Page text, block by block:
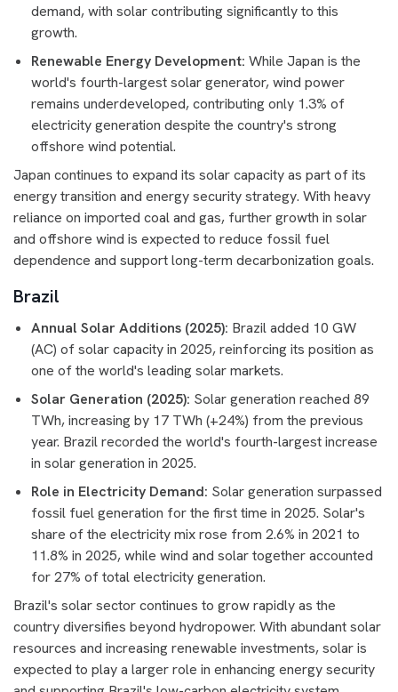
demand, with solar contributing significantly to this
growth.
Renewable Energy Development: While Japan is the
world's fourth-largest solar generator, wind power
remains underdeveloped, contributing only 1.3% of
electricity generation despite the country's strong
offshore wind potential.
Japan continues to expand its solar capacity as part of its
energy transition and energy security strategy. With heavy
reliance on imported coal and gas, further growth in solar
and offshore wind is expected to reduce fossil fuel
dependence and support long-term decarbonization goals.
Brazil
Annual Solar Additions (2025): Brazil added 10 GW
(AC) of solar capacity in 2025, reinforcing its position as
one of the world's leading solar markets.
Solar Generation (2025): Solar generation reached 89
TWh, increasing by 17 TWh (+24%) from the previous
year. Brazil recorded the world's fourth-largest increase
in solar generation in 2025.
Role in Electricity Demand: Solar generation surpassed
fossil fuel generation for the first time in 2025. Solar's
share of the electricity mix rose from 2.6% in 2021 to
11.8% in 2025, while wind and solar together accounted
for 27% of total electricity generation.
Brazil's solar sector continues to grow rapidly as the
country diversifies beyond hydropower. With abundant solar
resources and increasing renewable investments, solar is
expected to play a larger role in enhancing energy security